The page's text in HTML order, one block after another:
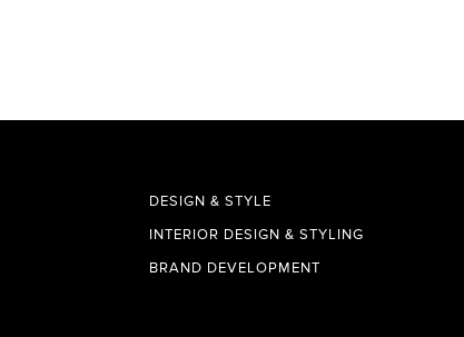
DESIGN & STYLE
INTERIOR DESIGN & STYLING
BRAND DEVELOPMENT